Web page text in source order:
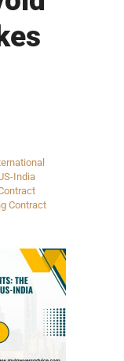
India
Contract